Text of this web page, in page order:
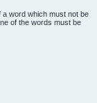
a word which must not be
of the words must be